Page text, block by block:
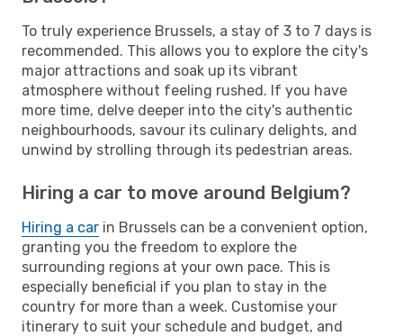
To truly experience Brussels, a stay of 3 to 7 days is
recommended. This allows you to explore the city's
major attractions and soak up its vibrant
atmosphere without feeling rushed. If you have
more time, delve deeper into the city's authentic
neighbourhoods, savour its culinary delights, and
unwind by strolling through its pedestrian areas.
Hiring a car to move around Belgium?
Hiring a car in Brussels can be a convenient option,
granting you the freedom to explore the
surrounding regions at your own pace. This is
especially beneficial if you plan to stay in the
country for more than a week. Customise your
itinerary to suit your schedule and budget, and